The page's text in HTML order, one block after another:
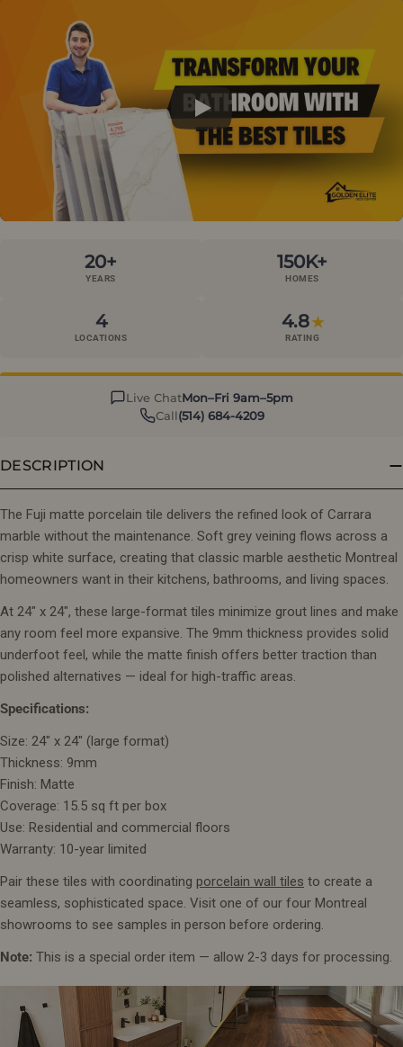
20+
YEARS
150K+
HOMES
4
LOCATIONS
4.8★
RATING
Live ChatMon–Fri 9am–5pm
Call(514) 684-4209
DESCRIPTION
The Fuji matte porcelain tile delivers the refined look of Carrara
marble without the maintenance. Soft grey veining flows across a
crisp white surface, creating that classic marble aesthetic Montreal
homeowners want in their kitchens, bathrooms, and living spaces.
At 24" x 24", these large-format tiles minimize grout lines and make
any room feel more expansive. The 9mm thickness provides solid
underfoot feel, while the matte finish offers better traction than
polished alternatives — ideal for high-traffic areas.
Specifications:
Size: 24" x 24" (large format)
Thickness: 9mm
Finish: Matte
Coverage: 15.5 sq ft per box
Use: Residential and commercial floors
Warranty: 10-year limited
Pair these tiles with coordinating porcelain wall tiles to create a
seamless, sophisticated space. Visit one of our four Montreal
showrooms to see samples in person before ordering.
Note: This is a special order item — allow 2-3 days for processing.